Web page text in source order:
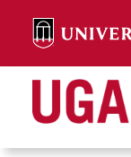
content
Search